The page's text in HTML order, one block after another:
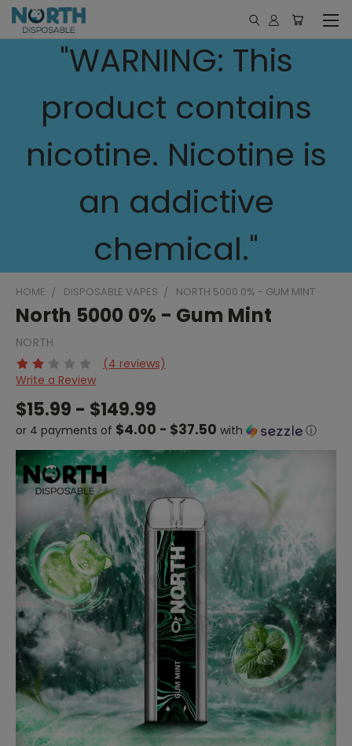
"WARNING: This
product contains
nicotine. Nicotine is
an addictive
chemical."
HOME DISPOSABLE VAPES NORTH 5000 0% - GUM MINT
North 5000 0% - Gum Mint
NORTH
(4 reviews)
Write a Review
$15.99 - $149.99
or 4 payments of $4.00 - $37.50 with ⓘ